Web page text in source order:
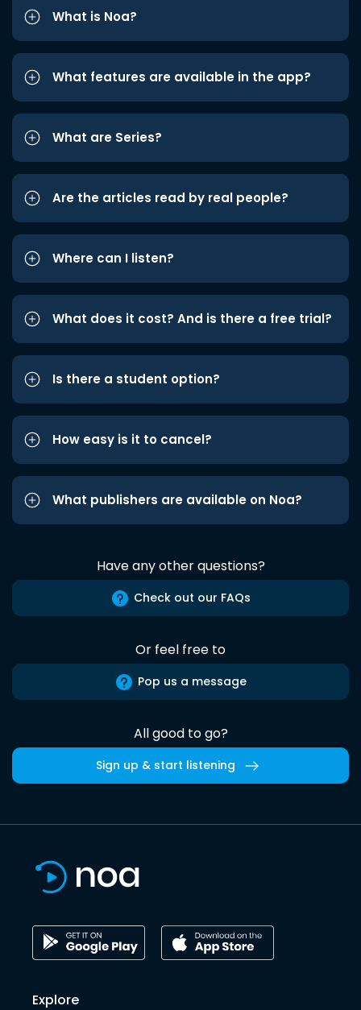
What is Noa?
What features are available in the app?
What are Series?
Are the articles read by real people?
Where can I listen?
What does it cost? And is there a free trial?
Is there a student option?
How easy is it to cancel?
What publishers are available on Noa?
Have any other questions?
Check out our FAQs
Or feel free to
Pop us a message
All good to go?
Sign up & start listening
Explore